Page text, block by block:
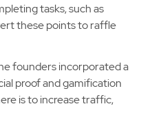
tasks, such as
these points to raffle
founders incorporated a
proof and gamification
is to increase traffic,